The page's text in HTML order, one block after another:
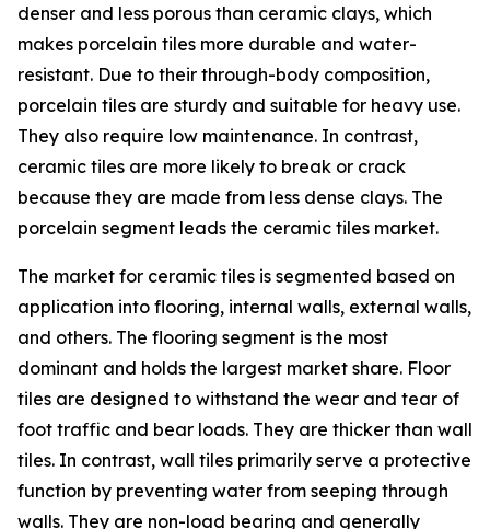
denser and less porous than ceramic clays, which
makes porcelain tiles more durable and water-
resistant. Due to their through-body composition,
porcelain tiles are sturdy and suitable for heavy use.
They also require low maintenance. In contrast,
ceramic tiles are more likely to break or crack
because they are made from less dense clays. The
porcelain segment leads the ceramic tiles market.
The market for ceramic tiles is segmented based on
application into flooring, internal walls, external walls,
and others. The flooring segment is the most
dominant and holds the largest market share. Floor
tiles are designed to withstand the wear and tear of
foot traffic and bear loads. They are thicker than wall
tiles. In contrast, wall tiles primarily serve a protective
function by preventing water from seeping through
walls. They are non-load bearing and generally